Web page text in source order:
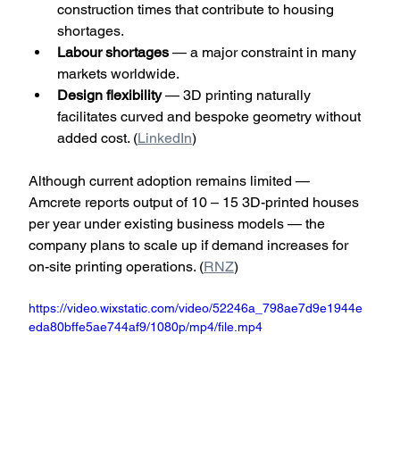
construction times that contribute to housing
shortages.
Labour shortages — a major constraint in many
markets worldwide.
Design flexibility — 3D printing naturally
facilitates curved and bespoke geometry without
added cost. (LinkedIn)
Although current adoption remains limited —
Amcrete reports output of 10 – 15 3D-printed houses
per year under existing business models — the
company plans to scale up if demand increases for
on-site printing operations. (RNZ)
https://video.wixstatic.com/video/52246a_798ae7d9e1944e
eda80bffe5ae744af9/1080p/mp4/file.mp4